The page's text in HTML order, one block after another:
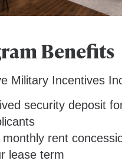
Benefits
Military Incentives
security deposit
monthly rent
lease term